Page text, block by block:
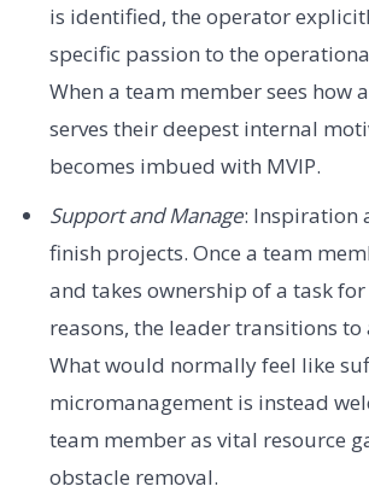
is identified, the operator
specific passion to the
When a team member sees how
serves their deepest internal
becomes imbued with MVIP.
Support and Manage: Inspiration
finish projects. Once a team
and takes ownership of a task
reasons, the leader transitions
What would normally feel like
micromanagement is instead
team member as vital resource
obstacle removal.